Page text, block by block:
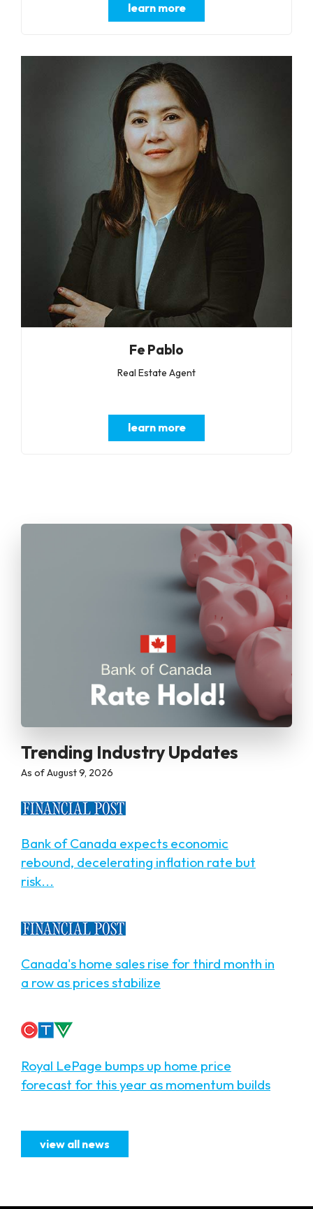
learn more
Fe Pablo
Real Estate Agent
learn more
Trending Industry Updates
as of August 9, 2026
Bank of Canada expects economic
rebound, decelerating inflation rate but
risk...
Canada's home sales rise for third month in
a row as prices stabilize
Royal LePage bumps up home price
forecast for this year as momentum builds
view all news